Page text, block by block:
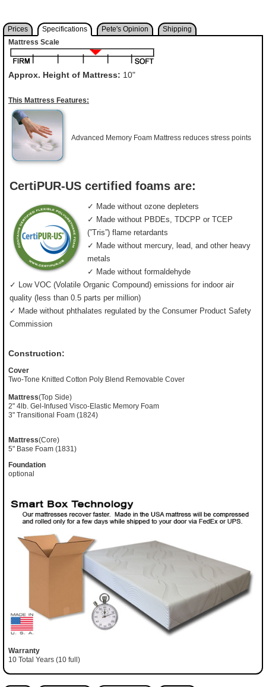
Prices Specifications Pete's Opinion
Shipping
Mattress Scale
Approx. Height of Mattress: 10"
This Mattress Features:
Advanced Memory Foam Mattress reduces stress points
CertiPUR-US certified foams are:
✓ Made without ozone depleters
✓ Made without PBDEs, TDCPP or TCEP
(”Tris”) flame retardants
✓ Made without mercury, lead, and other heavy
metals
✓ Made without formaldehyde
✓ Low VOC (Volatile Organic Compound) emissions for indoor air
quality (less than 0.5 parts per million)
✓ Made without phthalates regulated by the Consumer Product Safety
Commission
Construction:
Cover
Two-Tone Knitted Cotton Poly Blend Removable Cover
Mattress(Top Side)
2" 4lb. Gel-Infused Visco-Elastic Memory Foam
3" Transitional Foam (1824)
Mattress(Core)
5" Base Foam (1831)
Foundation
optional
Warranty
10 Total Years (10 full)